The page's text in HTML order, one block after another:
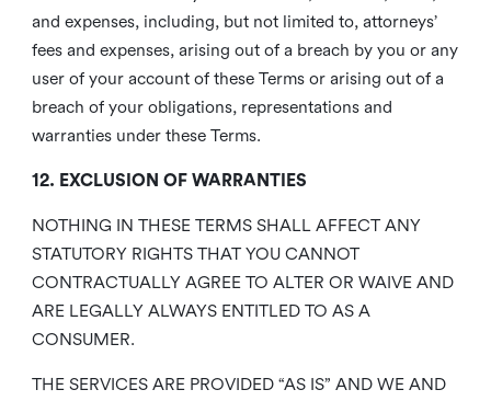
and expenses, including, but not limited to, attorneys’
fees and expenses, arising out of a breach by you or any
user of your account of these Terms or arising out of a
breach of your obligations, representations and
warranties under these Terms.
12. EXCLUSION OF WARRANTIES
NOTHING IN THESE TERMS SHALL AFFECT ANY
STATUTORY RIGHTS THAT YOU CANNOT
CONTRACTUALLY AGREE TO ALTER OR WAIVE AND
ARE LEGALLY ALWAYS ENTITLED TO AS A
CONSUMER.
THE SERVICES ARE PROVIDED “AS IS” AND WE AND